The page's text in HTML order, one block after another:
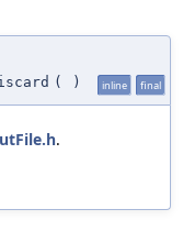
( ) inline final
.